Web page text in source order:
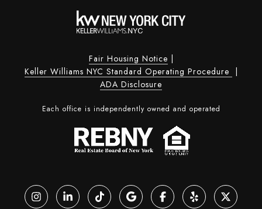
Fair Housing Notice |
Keller Williams NYC Standard Operating Procedure |
ADA Disclosure
Each office is independently owned and operated